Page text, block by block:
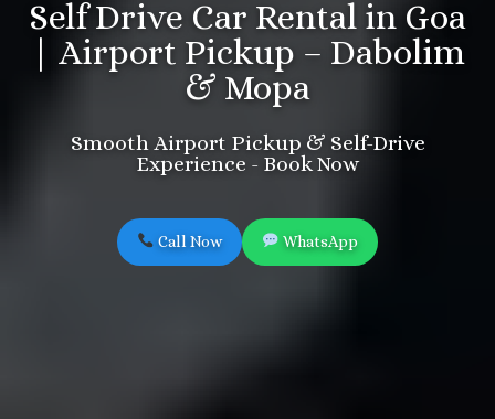
Self Drive Car Rental in Goa
| Airport Pickup – Dabolim
& Mopa
Smooth Airport Pickup & Self-Drive
Experience - Book Now
Call Now WhatsApp